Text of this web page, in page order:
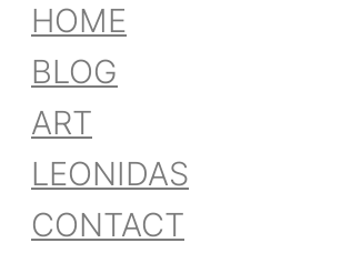
HOME
BLOG
ART
LEONIDAS
CONTACT